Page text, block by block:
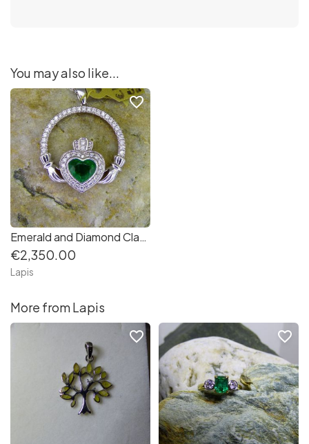
You may also like...
Emerald and Diamond Claddagh pendant in 14K white gold
€2,350.00
Lapis
favorite_border
More from Lapis
favorite_border favorite_border